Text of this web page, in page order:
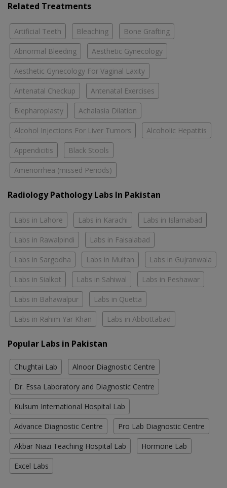
Related Treatments
Artificial Teeth Bleaching Bone Grafting
Abnormal Bleeding Aesthetic Gynecology
Aesthetic Gynecology For Vaginal Laxity
Antenatal Checkup Antenatal Exercises
Blepharoplasty Achalasia Dilation
Alcohol Injections For Liver Tumors Alcoholic Hepatitis
Appendicitis Black Stools
Amenorrhea (missed Periods)
Radiology Pathology Labs In Pakistan
Labs in Lahore Labs in Karachi Labs in Islamabad
Labs in Rawalpindi Labs in Faisalabad
Labs in Sargodha Labs in Multan Labs in Gujranwala
Labs in Sialkot Labs in Sahiwal Labs in Peshawar
Labs in Bahawalpur Labs in Quetta
Labs in Rahim Yar Khan Labs in Abbottabad
Popular Labs in Pakistan
Chughtai Lab Alnoor Diagnostic Centre
Dr. Essa Laboratory and Diagnostic Centre
Kulsum International Hospital Lab
Advance Diagnostic Centre Pro Lab Diagnostic Centre
Akbar Niazi Teaching Hospital Lab Hormone Lab
Excel Labs